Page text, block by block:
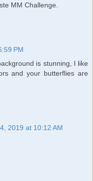
MM Challenge.
PM
is stunning, I like
and your butterflies are
2019 at 10:12 AM